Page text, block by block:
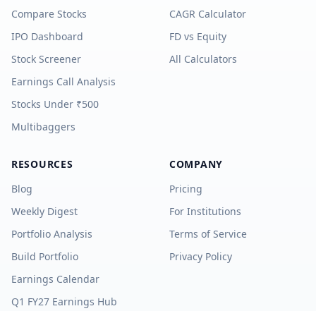
Compare Stocks
IPO Dashboard
Stock Screener
Earnings Call Analysis
Stocks Under ₹500
Multibaggers
CAGR Calculator
FD vs Equity
All Calculators
RESOURCES
Blog
Weekly Digest
Portfolio Analysis
Build Portfolio
Earnings Calendar
Q1 FY27 Earnings Hub
COMPANY
Pricing
For Institutions
Terms of Service
Privacy Policy